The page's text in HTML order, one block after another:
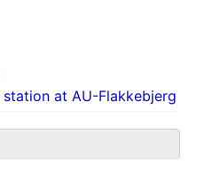
station at AU-Flakkebjerg